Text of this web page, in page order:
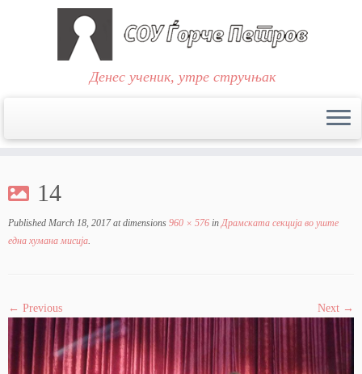
content
Денес ученик, утре стручњак
14
Published March 18, 2017at dimensions 960 × 576 inДрамската секција во уште
една хумана мисија.
← Previous Next →